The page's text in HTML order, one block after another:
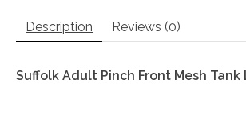
Description Reviews (0)
Suffolk Adult Pinch Front Mesh